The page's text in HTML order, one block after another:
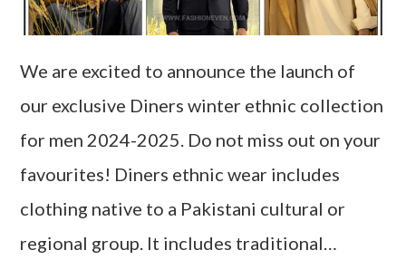
We are excited to announce the launch of
our exclusive Diners winter ethnic collection
for men 2024-2025. Do not miss out on your
favourites! Diners ethnic wear includes
clothing native to a Pakistani cultural or
regional group. It includes traditional…